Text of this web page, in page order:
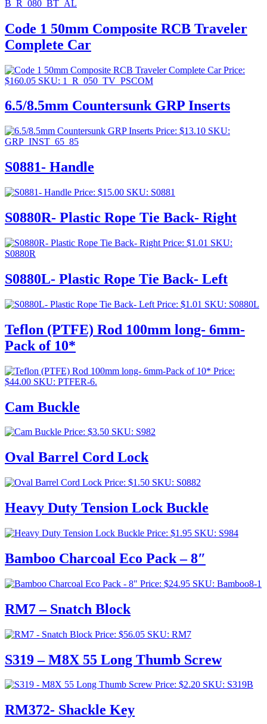
B_R_080_BT_AL
Code 1 50mm Composite RCB Traveler
Complete Car
Price:
$160.05 SKU: 1_R_050_TV_PSCOM
6.5/8.5mm Countersunk GRP Inserts
Price: $13.10 SKU:
GRP_INST_65_85
S0881- Handle
Price: $15.00 SKU: S0881
S0880R- Plastic Rope Tie Back- Right
Price: $1.01 SKU:
S0880R
S0880L- Plastic Rope Tie Back- Left
Price: $1.01 SKU: S0880L
Teflon (PTFE) Rod 100mm long- 6mm-
Pack of 10*
Price:
$44.00 SKU: PTFER-6.
Cam Buckle
Price: $3.50 SKU: S982
Oval Barrel Cord Lock
Price: $1.50 SKU: S0882
Heavy Duty Tension Lock Buckle
Price: $1.95 SKU: S984
Bamboo Charcoal Eco Pack – 8″
Price: $24.95 SKU: Bamboo8-1
RM7 – Snatch Block
Price: $56.05 SKU: RM7
S319 – M8X 55 Long Thumb Screw
Price: $2.20 SKU: S319B
RM372- Shackle Key